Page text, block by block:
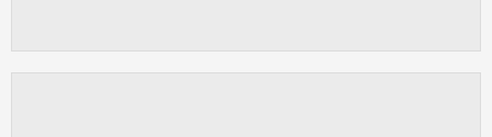
These are typically cookies set by third
party systems we use for user behavior